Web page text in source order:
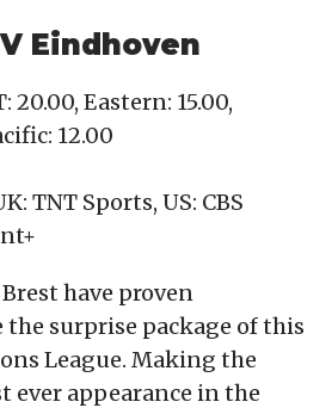
Eindhoven
20.00, Eastern: 15.00,
12.00
TNT Sports, US: CBS
Brest have proven
the surprise package of this
League. Making the
ever appearance in the